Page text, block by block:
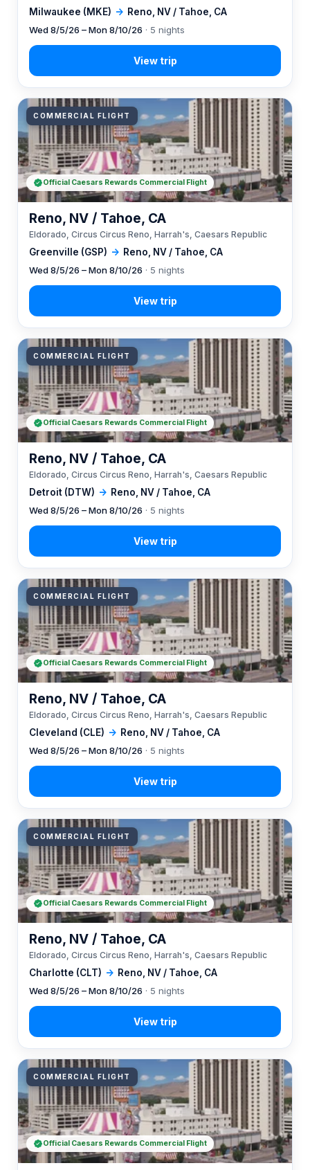
Milwaukee (MKE) → Reno, NV / Tahoe, CA
Wed 8/5/26 – Mon 8/10/26 · 5 nights
COMMERCIAL FLIGHT
Greenville (GSP) → Reno, NV / Tahoe, CA
Reno, NV / Tahoe, CA
Eldorado, Circus Circus Reno, Harrah's, Caesars Republic
Wed 8/5/26 – Mon 8/10/26 · 5 nights
Official Caesars Rewards Commercial Flight
COMMERCIAL FLIGHT
Detroit (DTW) → Reno, NV / Tahoe, CA
Reno, NV / Tahoe, CA
Eldorado, Circus Circus Reno, Harrah's, Caesars Republic
Wed 8/5/26 – Mon 8/10/26 · 5 nights
Official Caesars Rewards Commercial Flight
COMMERCIAL FLIGHT
Cleveland (CLE) → Reno, NV / Tahoe, CA
Reno, NV / Tahoe, CA
Eldorado, Circus Circus Reno, Harrah's, Caesars Republic
Wed 8/5/26 – Mon 8/10/26 · 5 nights
Official Caesars Rewards Commercial Flight
COMMERCIAL FLIGHT
Charlotte (CLT) → Reno, NV / Tahoe, CA
Reno, NV / Tahoe, CA
Eldorado, Circus Circus Reno, Harrah's, Caesars Republic
Wed 8/5/26 – Mon 8/10/26 · 5 nights
Official Caesars Rewards Commercial Flight
COMMERCIAL FLIGHT
Official Caesars Rewards Commercial Flight